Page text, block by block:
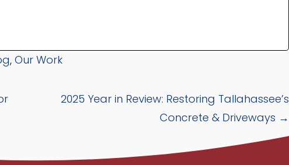
,Our Work
2025 Year in Review: Restoring Tallahassee’s
Concrete & Driveways →